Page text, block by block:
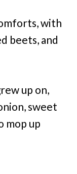
with
beets, and
up on,
sweet
mop up